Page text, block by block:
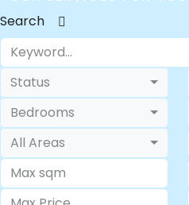
ABOUT US
FAQ
Search
Status
Bedrooms
All Areas